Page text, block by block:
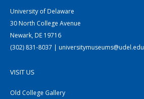
University of Delaware
30 North College Avenue
Newark, DE 19716
(302) 831-8037 | universitymuseums@udel.edu
VISIT US
Old College Gallery